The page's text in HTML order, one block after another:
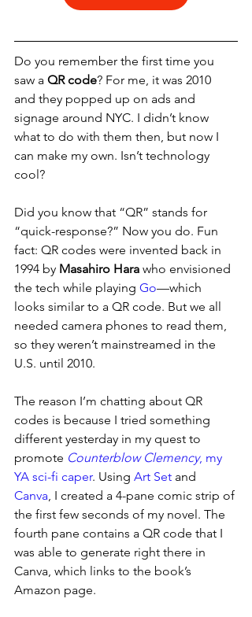
Do you remember the first time you
saw a QR code? For me, it was 2010
and they popped up on ads and
signage around NYC. I didn’t know
what to do with them then, but now I
can make my own. Isn’t technology
cool?
Did you know that “QR” stands for
“quick-response?” Now you do. Fun
fact: QR codes were invented back in
1994 by Masahiro Hara who envisioned
the tech while playing Go—which
looks similar to a QR code. But we all
needed camera phones to read them,
so they weren’t mainstreamed in the
U.S. until 2010.
The reason I’m chatting about QR
codes is because I tried something
different yesterday in my quest to
promote Counterblow Clemency, my
YA sci-fi caper. Using Art Set and
Canva, I created a 4-pane comic strip of
the first few seconds of my novel. The
fourth pane contains a QR code that I
was able to generate right there in
Canva, which links to the book’s
Amazon page.